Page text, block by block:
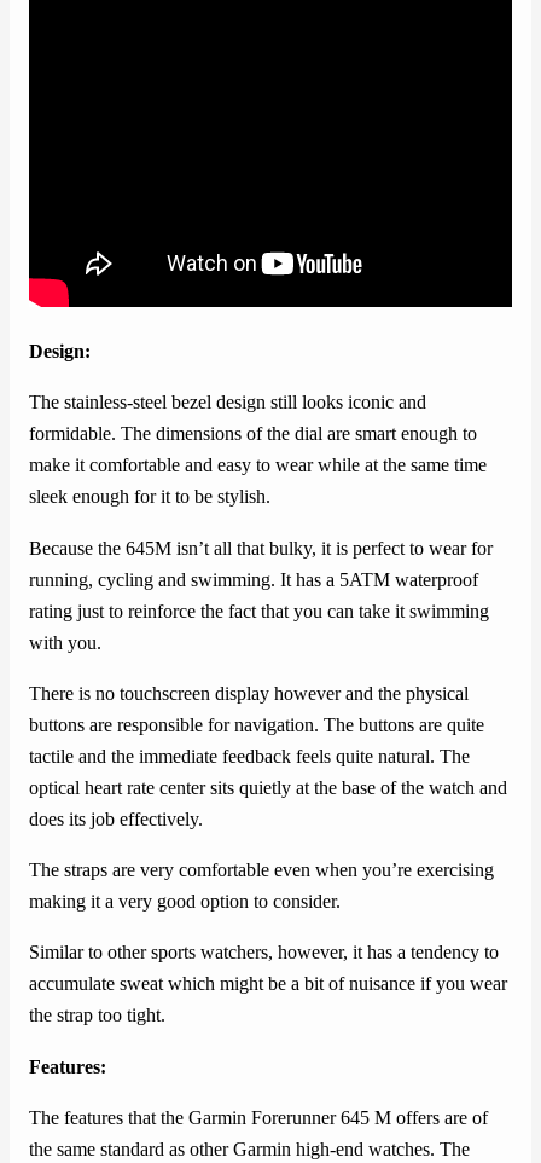
Design:
The stainless-steel bezel design still looks iconic and
formidable. The dimensions of the dial are smart enough to
make it comfortable and easy to wear while at the same time
sleek enough for it to be stylish.
Because the 645M isn’t all that bulky, it is perfect to wear for
running, cycling and swimming. It has a 5ATM waterproof
rating just to reinforce the fact that you can take it swimming
with you.
There is no touchscreen display however and the physical
buttons are responsible for navigation. The buttons are quite
tactile and the immediate feedback feels quite natural. The
optical heart rate center sits quietly at the base of the watch and
does its job effectively.
The straps are very comfortable even when you’re exercising
making it a very good option to consider.
Similar to other sports watchers, however, it has a tendency to
accumulate sweat which might be a bit of nuisance if you wear
the strap too tight.
Features:
The features that the Garmin Forerunner 645 M offers are of
the same standard as other Garmin high-end watches. The